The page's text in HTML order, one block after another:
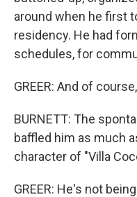
around when he first
residency. He had
schedules, for
GREER: And of
BURNETT: The
baffled him as much
character of "Villa
GREER: He's not